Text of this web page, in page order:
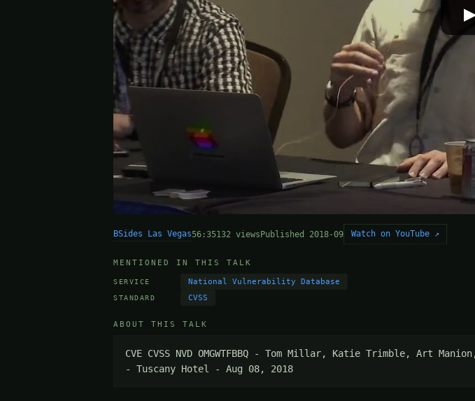
BSides Las Vegas56:35132 viewsPublished 2018-09 Watch on YouTube ↗
MENTIONED IN THIS TALK
SERVICE National Vulnerability Database
STANDARD CVSS
ABOUT THIS TALK
CVE CVSS NVD OMGWTFBBQ - Tom Millar, Katie Trimble, Art
- Tuscany Hotel - Aug 08, 2018